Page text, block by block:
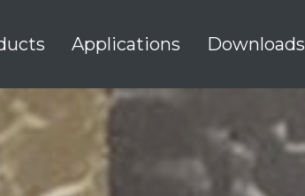
Applications Downloads